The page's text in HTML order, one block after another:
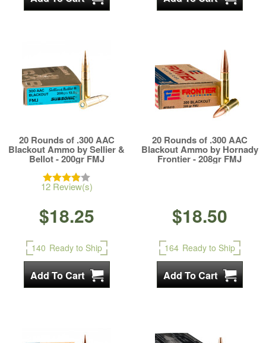
20 Rounds of .300 AAC
Blackout Ammo by Sellier &
Bellot - 200gr FMJ
12 Review(s)
$18.25
140 Ready to Ship
20 Rounds of .300 AAC
Blackout Ammo by Hornady
Frontier - 208gr FMJ
$18.50
164 Ready to Ship